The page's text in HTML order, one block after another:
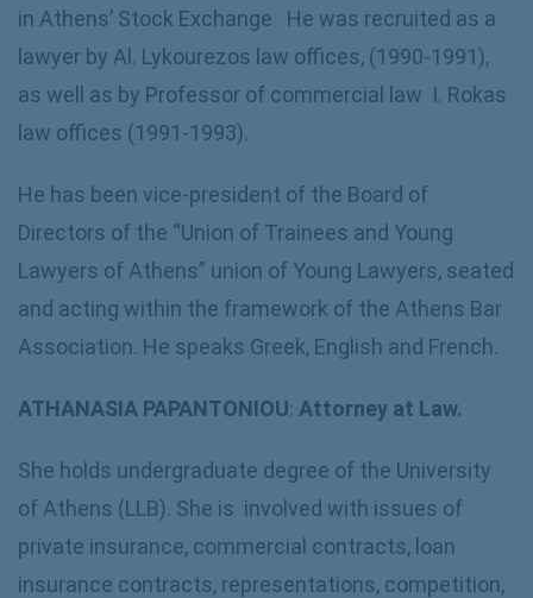
in Athens’ Stock Exchange He was recruited as a
lawyer by Al. Lykourezos law offices, (1990-1991),
as well as by Professor of commercial law I. Rokas
law offices (1991-1993).
He has been vice-president of the Board of
Directors of the “Union of Trainees and Young
Lawyers of Athens” union of Young Lawyers, seated
and acting within the framework of the Athens Bar
Association. He speaks Greek, English and French.
ATHANASIA PAPANTONIOU: Attorney at Law.
She holds undergraduate degree of the University
of Athens (LLB). She is involved with issues of
private insurance, commercial contracts, loan
insurance contracts, representations, competition,